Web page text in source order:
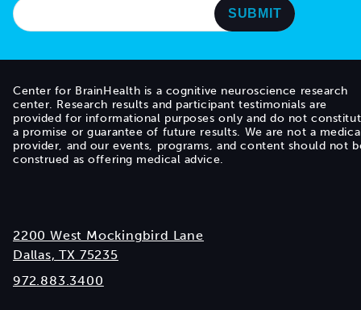
Center for BrainHealth is a cognitive neuroscience research
center. Research results and participant testimonials are
provided for informational purposes only and do not
a promise or guarantee of future results. We are not a
provider, and our events, programs, and content should not
construed as offering medical advice.
2200 West Mockingbird Lane
Dallas, TX 75235
972.883.3400